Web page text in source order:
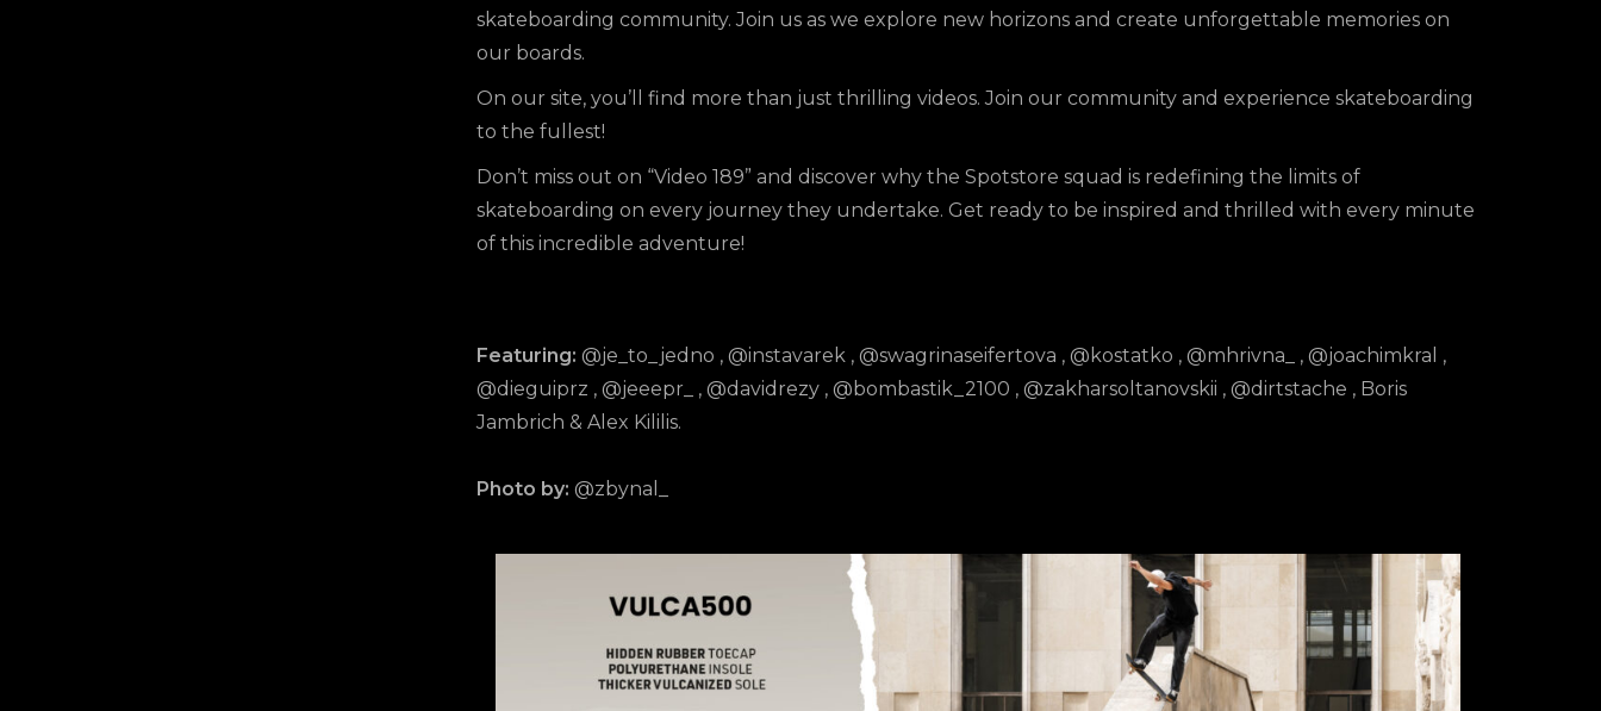
skateboarding community. Join us as we explore new horizons and create unforgettable memories on
our boards.
On our site, you’ll find more than just thrilling videos. Join our community and experience skateboarding
to the fullest!
Don’t miss out on “Video 189” and discover why the Spotstore squad is redefining the limits of
skateboarding on every journey they undertake. Get ready to be inspired and thrilled with every minute
of this incredible adventure!
Featuring: @je_to_jedno , @instavarek, @swagrinaseifertova , @kostatko , @mhrivna_ , @joachimkral ,
@dieguiprz , @jeeepr_ , @davidrezy, @bombastik_2100 , @zakharsoltanovskii , @dirtstache , Boris
Jambrich & Alex Kililis.
Photo by: @zbynal_